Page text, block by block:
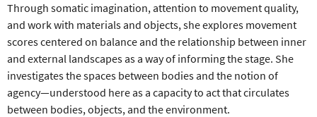
Through somatic imagination, attention to movement quality,
and work with materials and objects, she explores movement
scores centered on balance and the relationship between inner
and external landscapes as a way of informing the stage. She
investigates the spaces between bodies and the notion of
agency—understood here as a capacity to act that circulates
between bodies, objects, and the environment.